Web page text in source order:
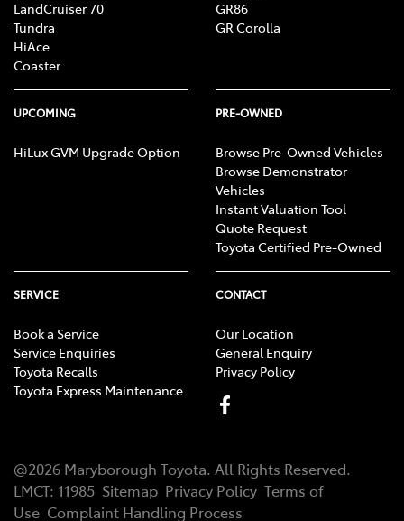
LandCruiser 70
Tundra
HiAce
Coaster
GR86
GR Corolla
UPCOMING
HiLux GVM Upgrade Option
PRE-OWNED
Browse Pre-Owned Vehicles
Browse Demonstrator
Vehicles
Instant Valuation Tool
Quote Request
Toyota Certified Pre-Owned
SERVICE
Book a Service
Service Enquiries
Toyota Recalls
Toyota Express Maintenance
CONTACT
Our Location
General Enquiry
Privacy Policy
@2026 Maryborough Toyota. All Rights Reserved.
LMCT: 11985 Sitemap Privacy Policy Terms of
Use Complaint Handling Process